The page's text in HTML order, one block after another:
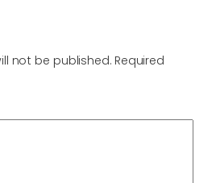
not be published. Required